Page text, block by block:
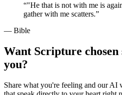
“"He that is not with me is
gather with me scatters.”
— Bible
Want Scripture
you?
Share what you're feeling and our AI